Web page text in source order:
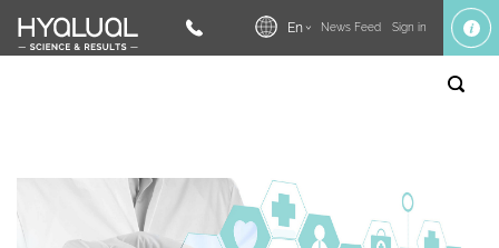
News Feed Sign in
En